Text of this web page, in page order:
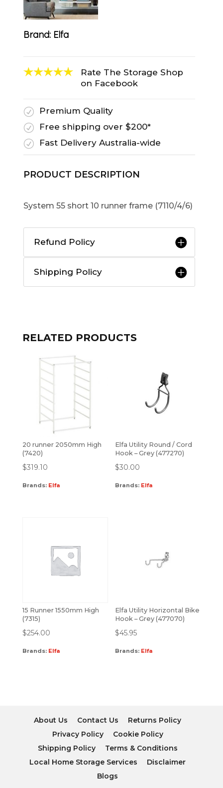
Brand: Elfa
Rate The Storage Shop
on Facebook
R
Premium Quality
R
Free shipping over $200*
R
Fast Delivery Australia-wide
PRODUCT DESCRIPTION
System 55 short 10 runner frame (7110/4/6)
Refund Policy
Shipping Policy
RELATED PRODUCTS
20 runner 2050mm High
(7420)
$319.10
Brands: Elfa
Elfa Utility Round / Cord
Hook – Grey (477270)
$30.00
Brands: Elfa
15 Runner 1550mm High
(7315)
$254.00
Brands: Elfa
Elfa Utility Horizontal Bike
Hook – Grey (477070)
$45.95
Brands: Elfa
About Us Contact Us
Returns Policy
Privacy Policy
Cookie Policy
Shipping Policy
Terms & Conditions
Local Home Storage Services
Disclaimer
Blogs